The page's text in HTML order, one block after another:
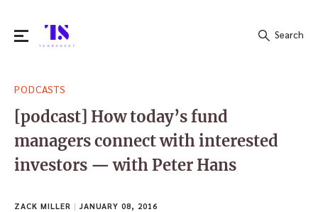
for:
Search
PODCASTS
[podcast] How today’s fund
managers connect with interested
investors — with Peter Hans
ZACK MILLER | JANUARY 08, 2016